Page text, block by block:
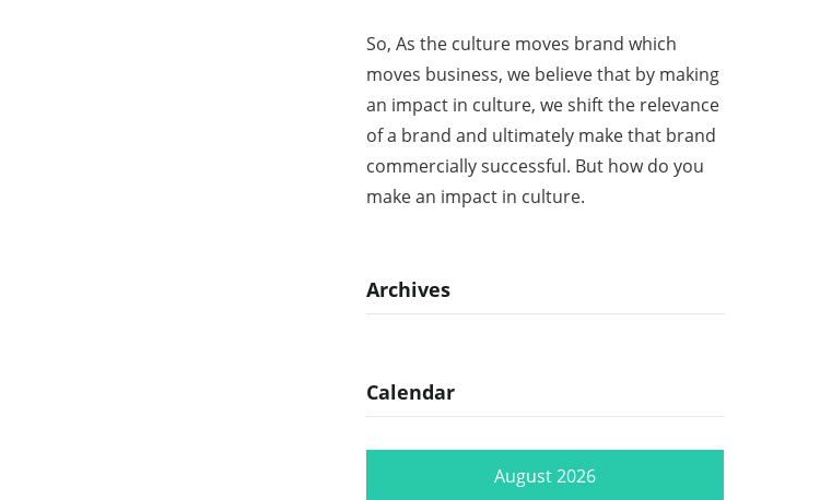
So, As the culture moves brand which
moves business, we believe that by making
an impact in culture, we shift the relevance
of a brand and ultimately make that brand
commercially successful. But how do you
make an impact in culture.
Archives
Calendar
August 2026